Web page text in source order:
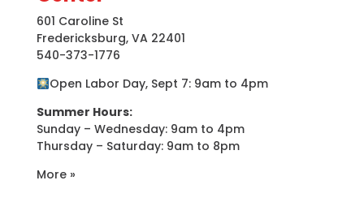
601 Caroline St
Fredericksburg, VA 22401
540-373-1776
Open Labor Day, Sept 7: 9am to 4pm
Summer Hours:
Sunday – Wednesday: 9am to 4pm
Thursday – Saturday: 9am to 8pm
More »